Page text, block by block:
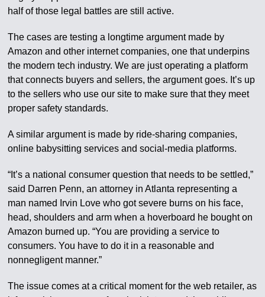
half of those legal battles are still active.
The cases are testing a longtime argument made by
Amazon and other internet companies, one that underpins
the modern tech industry. We are just operating a platform
that connects buyers and sellers, the argument goes. It’s up
to the sellers who use our site to make sure that they meet
proper safety standards.
A similar argument is made by ride-sharing companies,
online babysitting services and social-media platforms.
“It’s a national consumer question that needs to be settled,”
said Darren Penn, an attorney in Atlanta representing a
man named Irvin Love who got severe burns on his face,
head, shoulders and arm when a hoverboard he bought on
Amazon burned up. “You are providing a service to
consumers. You have to do it in a reasonable and
nonnegligent manner.”
The issue comes at a critical moment for the web retailer, as